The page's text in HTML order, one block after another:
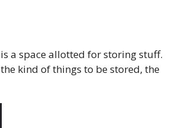
a space allotted for storing stuff.
kind of things to be stored, the